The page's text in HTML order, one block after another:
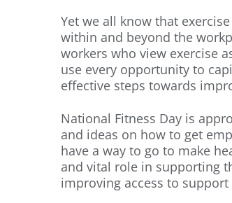
Yet we all know that
within and beyond the
workers who view exercise
use every opportunity to
effective steps towards
National Fitness Day is
and ideas on how to get
have a way to go to make
and vital role in supporting
improving access to